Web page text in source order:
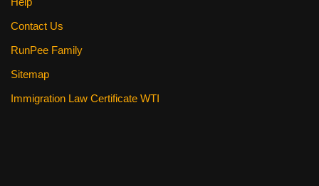
Contact Us
RunPee Family
Sitemap
Immigration Law Certificate WTI